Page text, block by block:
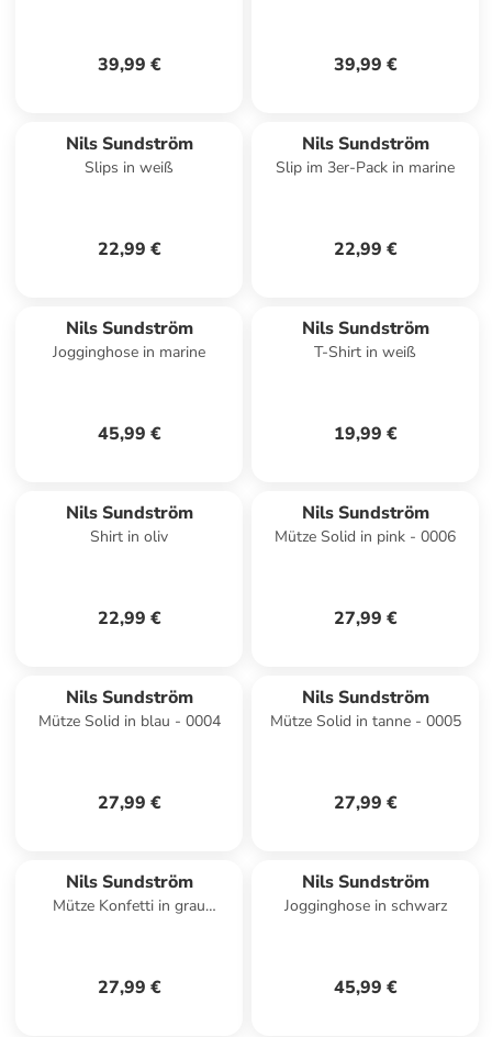
39,99 € 39,99 €
Nils Sundström
Slips in weiß
22,99 €
Nils Sundström
Slip im 3er-Pack in marine
22,99 €
Nils Sundström
Jogginghose in marine
45,99 €
Nils Sundström
T-Shirt in weiß
19,99 €
Nils Sundström
Shirt in oliv
22,99 €
Nils Sundström
Mütze Solid in pink - 0006
27,99 €
Nils Sundström
Mütze Solid in blau - 0004
27,99 €
Nils Sundström
Mütze Solid in tanne - 0005
27,99 €
Nils Sundström
Mütze Konfetti in grau
27,99 €
Nils Sundström
Jogginghose in schwarz
45,99 €